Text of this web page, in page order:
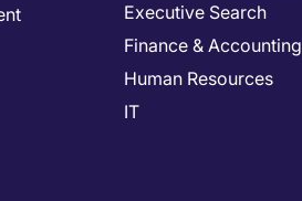
Executive Search
Finance & Accounting
Human Resources
IT